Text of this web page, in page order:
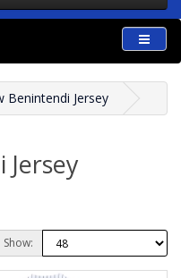
Benintendi Jersey
Show: